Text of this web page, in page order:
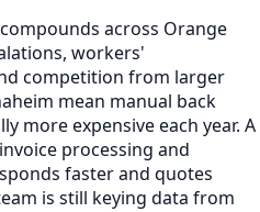
across Orange
workers'
competition from larger
mean manual back
more expensive each year. A
processing and
faster and quotes
is still keying data from